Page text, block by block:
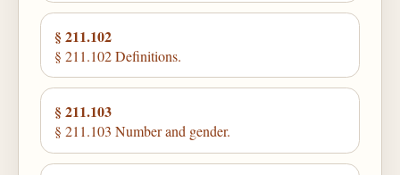
§ 211.102
§ 211.102 Definitions.
§ 211.103
§ 211.103 Number and gender.